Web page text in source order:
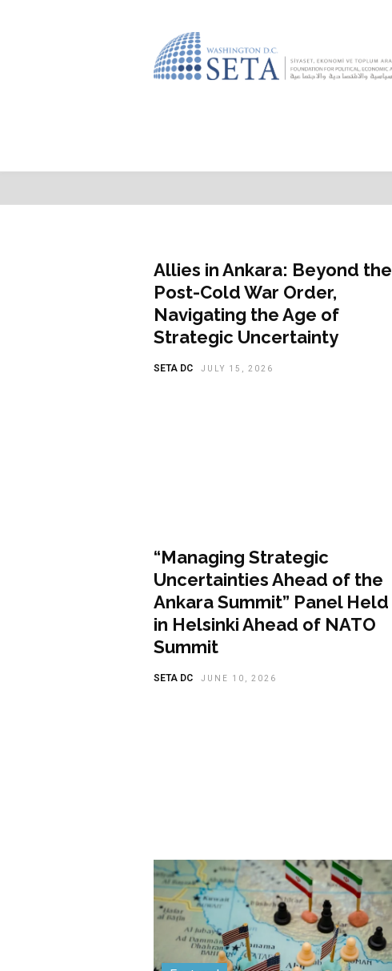
Allies in Ankara: Beyond the
Post-Cold War Order,
Navigating the Age of
Strategic Uncertainty
SETA DC JULY 15, 2026
“Managing Strategic
Uncertainties Ahead of the
Ankara Summit” Panel Held
in Helsinki Ahead of NATO
Summit
SETA DC JUNE 10, 2026